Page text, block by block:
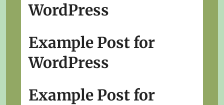
WordPress
Example Post for
WordPress
Example Post for